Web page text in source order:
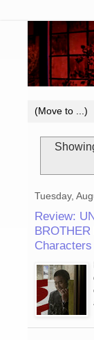
Tuesday,
Review: